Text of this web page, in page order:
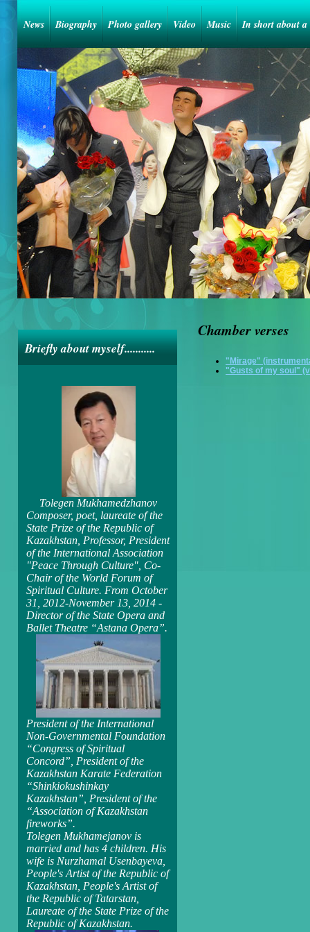
News Biography Photo gallery Video Music In short about
Briefly about myself...........
Tolegen Mukhamedzhanov
Composer, poet, laureate of the
State Prize of the Republic of
Kazakhstan, Professor, President
of the International Association
"Peace Through Culture", Co-
Chair of the World Forum of
Spiritual Culture. From October
31, 2012-November 13, 2014 -
Director of the State Opera and
Ballet Theatre “Astana Opera”.
President of the International
Non-Governmental Foundation
“Congress of Spiritual
Concord”, President of the
Kazakhstan Karate Federation
“Shinkiokushinkay
Kazakhstan”, President of the
“Association of Kazakhstan
fireworks”.
Tolegen Mukhamejanov is
married and has 4 children. His
wife is Nurzhamal Usenbayeva,
People's Artist of the Republic of
Kazakhstan, People's Artist of
the Republic of Tatarstan,
Laureate of the State Prize of the
Republic of Kazakhstan.
Chamber verses
"Mirage"
"Gusts of my soul"